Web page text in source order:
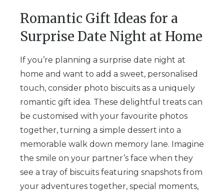
Romantic Gift Ideas for a
Surprise Date Night at Home
If you’re planning a surprise date night at
home and want to add a sweet, personalised
touch, consider photo biscuits as a uniquely
romantic gift idea. These delightful treats can
be customised with your favourite photos
together, turning a simple dessert into a
memorable walk down memory lane. Imagine
the smile on your partner’s face when they
see a tray of biscuits featuring snapshots from
your adventures together, special moments,